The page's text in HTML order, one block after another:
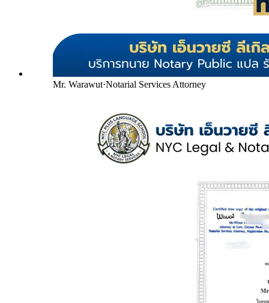
Mr. Warawut·Notarial Services Attorney